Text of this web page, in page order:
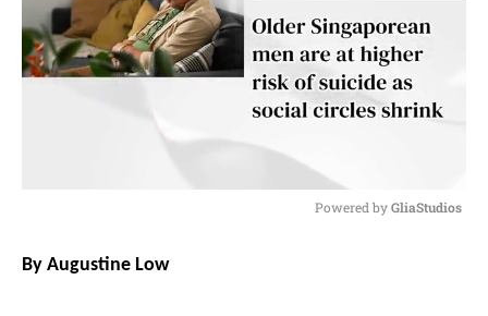
Powered by GliaStudios
By Augustine Low